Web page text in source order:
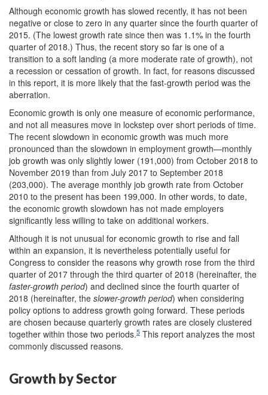
Although economic growth has slowed recently, it has not been
negative or close to zero in any quarter since the fourth quarter of
2015. (The lowest growth rate since then was 1.1% in the fourth
quarter of 2018.) Thus, the recent story so far is one of a
transition to a soft landing (a more moderate rate of growth), not
a recession or cessation of growth. In fact, for reasons discussed
in this report, it is more likely that the fast-growth period was the
aberration.
Economic growth is only one measure of economic performance,
and not all measures move in lockstep over short periods of time.
The recent slowdown in economic growth was much more
pronounced than the slowdown in employment growth—monthly
job growth was only slightly lower (191,000) from October 2018 to
November 2019 than from July 2017 to September 2018
(203,000). The average monthly job growth rate from October
2010 to the present has been 199,000. In other words, to date,
the economic growth slowdown has not made employers
significantly less willing to take on additional workers.
Although it is not unusual for economic growth to rise and fall
within an expansion, it is nevertheless potentially useful for
Congress to consider the reasons why growth rose from the third
quarter of 2017 through the third quarter of 2018 (hereinafter, the
faster-growth period) and declined since the fourth quarter of
2018 (hereinafter, the slower-growth period) when considering
policy options to address growth going forward. These periods
are chosen because quarterly growth rates are closely clustered
together within those two periods.5 This report analyzes the most
commonly discussed reasons.
Growth by Sector